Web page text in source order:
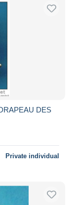
DES
Private individual